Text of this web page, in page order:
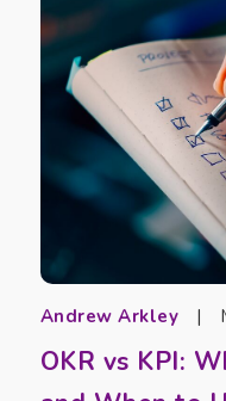
Andrew Arkley |
OKR vs KPI: